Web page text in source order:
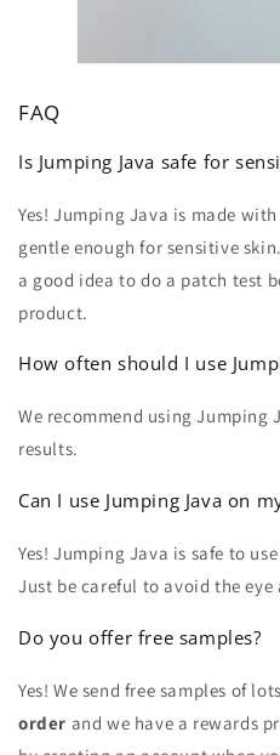
FAQ
Is Jumping Java safe for
Yes! Jumping Java is made
gentle enough for sensitive
a good idea to do a patch test
product.
How often should I use
We recommend using Jumping
results.
Can I use Jumping Java on
Yes! Jumping Java is safe to
Just be careful to avoid the eye
Do you offer free samples?
Yes! We send free samples of
order and we have a rewards